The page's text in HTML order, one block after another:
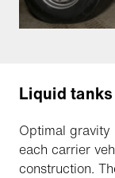
Liquid tanks
Optimal
each carrier
construction.